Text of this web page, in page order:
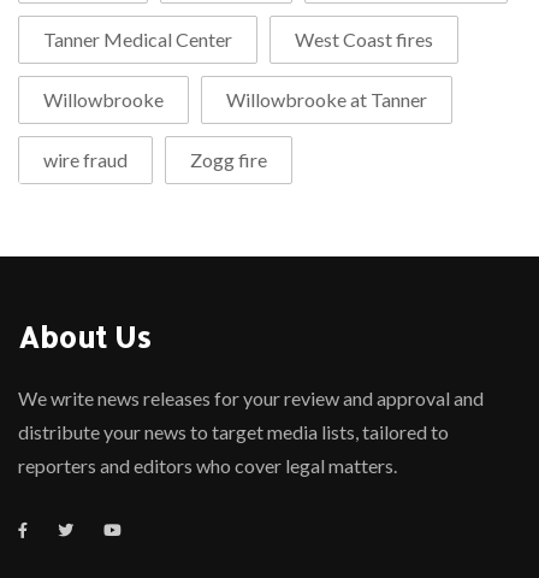
Tanner Medical Center West Coast fires
Willowbrooke Willowbrooke at Tanner
wire fraud Zogg fire
About Us
We write news releases for your review and approval and
distribute your news to target media lists, tailored to
reporters and editors who cover legal matters.